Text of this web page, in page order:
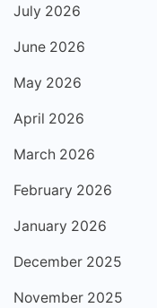
July 2026
June 2026
May 2026
April 2026
March 2026
February 2026
January 2026
December 2025
November 2025